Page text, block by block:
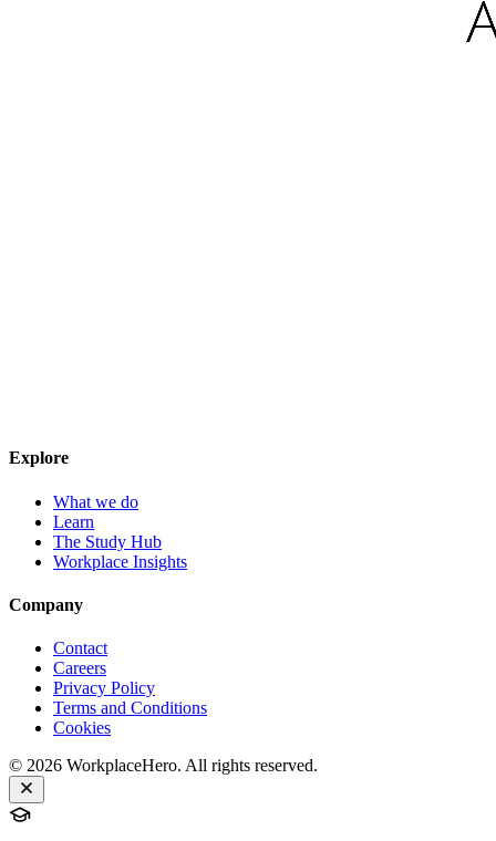
Explore
What we do
Learn
The Study Hub
Workplace Insights
Company
Contact
Careers
Privacy Policy
Terms and Conditions
Cookies
© 2026 WorkplaceHero. All rights reserved.